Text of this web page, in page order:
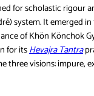
for scholastic rigour
system. It emerged
of Khön Könchok
for itsHevajra Tantra
three visions: impure,